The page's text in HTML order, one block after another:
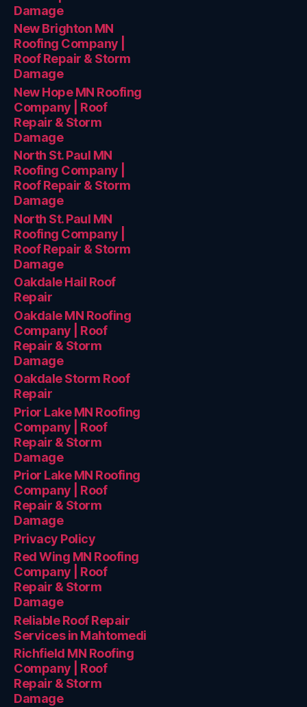
Damage
New Brighton MN
Roofing Company |
Roof Repair & Storm
Damage
New Hope MN Roofing
Company | Roof
Repair & Storm
Damage
North St. Paul MN
Roofing Company |
Roof Repair & Storm
Damage
North St. Paul MN
Roofing Company |
Roof Repair & Storm
Damage
Oakdale Hail Roof
Repair
Oakdale MN Roofing
Company | Roof
Repair & Storm
Damage
Oakdale Storm Roof
Repair
Prior Lake MN Roofing
Company | Roof
Repair & Storm
Damage
Prior Lake MN Roofing
Company | Roof
Repair & Storm
Damage
Privacy Policy
Red Wing MN Roofing
Company | Roof
Repair & Storm
Damage
Reliable Roof Repair
Services in Mahtomedi
Richfield MN Roofing
Company | Roof
Repair & Storm
Damage